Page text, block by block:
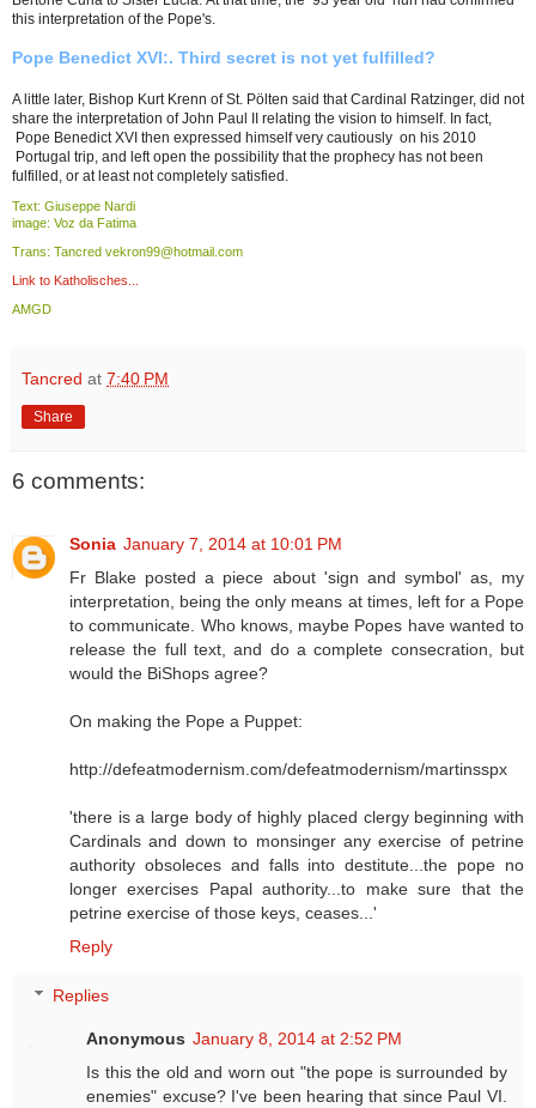
this interpretation of the Pope's.
Pope Benedict XVI:. Third secret is not yet fulfilled?
A little later, Bishop Kurt Krenn of St. Pölten said that Cardinal Ratzinger, did not
share the interpretation of John Paul II relating the vision to himself. In fact,
Pope Benedict XVI then expressed himself very cautiously on his 2010
Portugal trip, and left open the possibility that the prophecy has not been
fulfilled, or at least not completely satisfied.
Text: Giuseppe Nardi
image: Voz da Fatima
Trans: Tancred vekron99@hotmail.com
Link to Katholisches...
AMGD
Tancred at 7:40 PM
Share
6 comments:
Sonia January 7, 2014 at 10:01 PM
Fr Blake posted a piece about 'sign and symbol' as, my
interpretation, being the only means at times, left for a Pope
to communicate. Who knows, maybe Popes have wanted to
release the full text, and do a complete consecration, but
would the BiShops agree?
On making the Pope a Puppet:
http://defeatmodernism.com/defeatmodernism/martinsspx
'there is a large body of highly placed clergy beginning with
Cardinals and down to monsinger any exercise of petrine
authority obsoleces and falls into destitute...the pope no
longer exercises Papal authority...to make sure that the
petrine exercise of those keys, ceases...'
Reply
Replies
Anonymous January 8, 2014 at 2:52 PM
Is this the old and worn out "the pope is surrounded by
enemies" excuse? I've been hearing that since Paul VI.